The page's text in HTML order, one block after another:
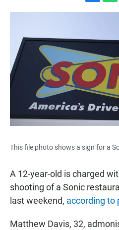
a
b
o
o
k
h
s
p
p
This file photo shows a sign for a
A 12-year-old is charged
shooting of a Sonic
last weekend, according to
Matthew Davis, 32,